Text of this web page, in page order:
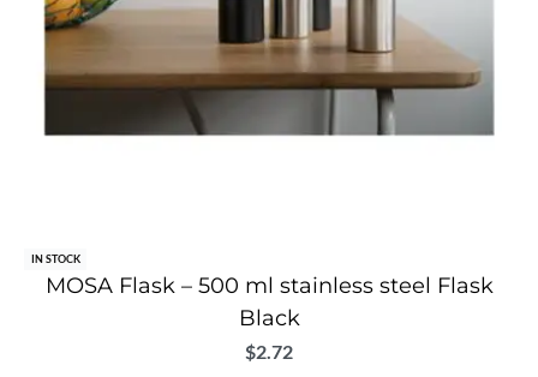
IN STOCK
MOSA Flask – 500 ml stainless steel Flask
Black
$2.72